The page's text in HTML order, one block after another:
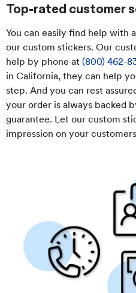
Top-rated customer
You can easily find help with
our custom stickers. Our
help by phone at (800) 462-
in California, they can help
step. And you can rest
your order is always backed
guarantee. Let our custom
impression on your